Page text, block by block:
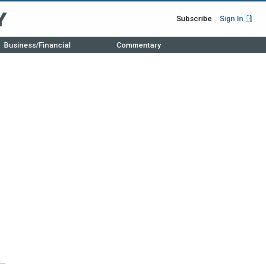
Subscribe Sign In
Business/Financial Commentary